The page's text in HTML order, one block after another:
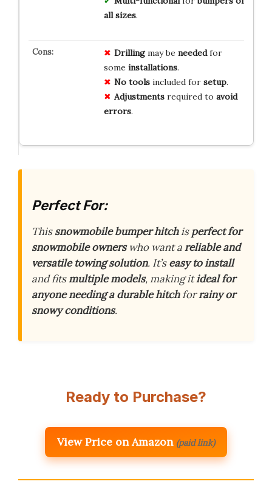
all sizes.
Drillingmay be neededfor
some installations.
No toolsincluded for setup.
Adjustmentsrequired to avoid
errors.
Perfect For:
Thissnowmobile bumper hitchisperfect for
snowmobile ownerswho want areliable and
versatile towing solution. It’seasy to install
and fitsmultiple models, making itideal for
anyone needing a durable hitchforrainy or
snowy conditions.
Ready to Purchase?
View Price on Amazon (paid link)